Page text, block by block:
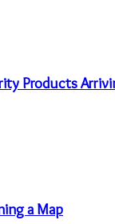
Products
a Map